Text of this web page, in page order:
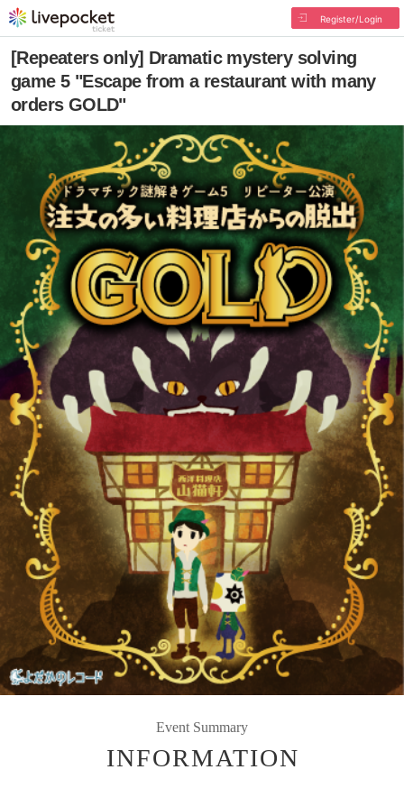
Register/Login
[Repeaters only] Dramatic mystery solving
game 5 "Escape from a restaurant with many
orders GOLD"
Event Summary
INFORMATION